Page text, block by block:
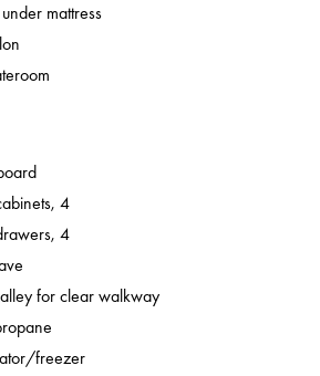
mattress
4
4
for clear walkway
freezer